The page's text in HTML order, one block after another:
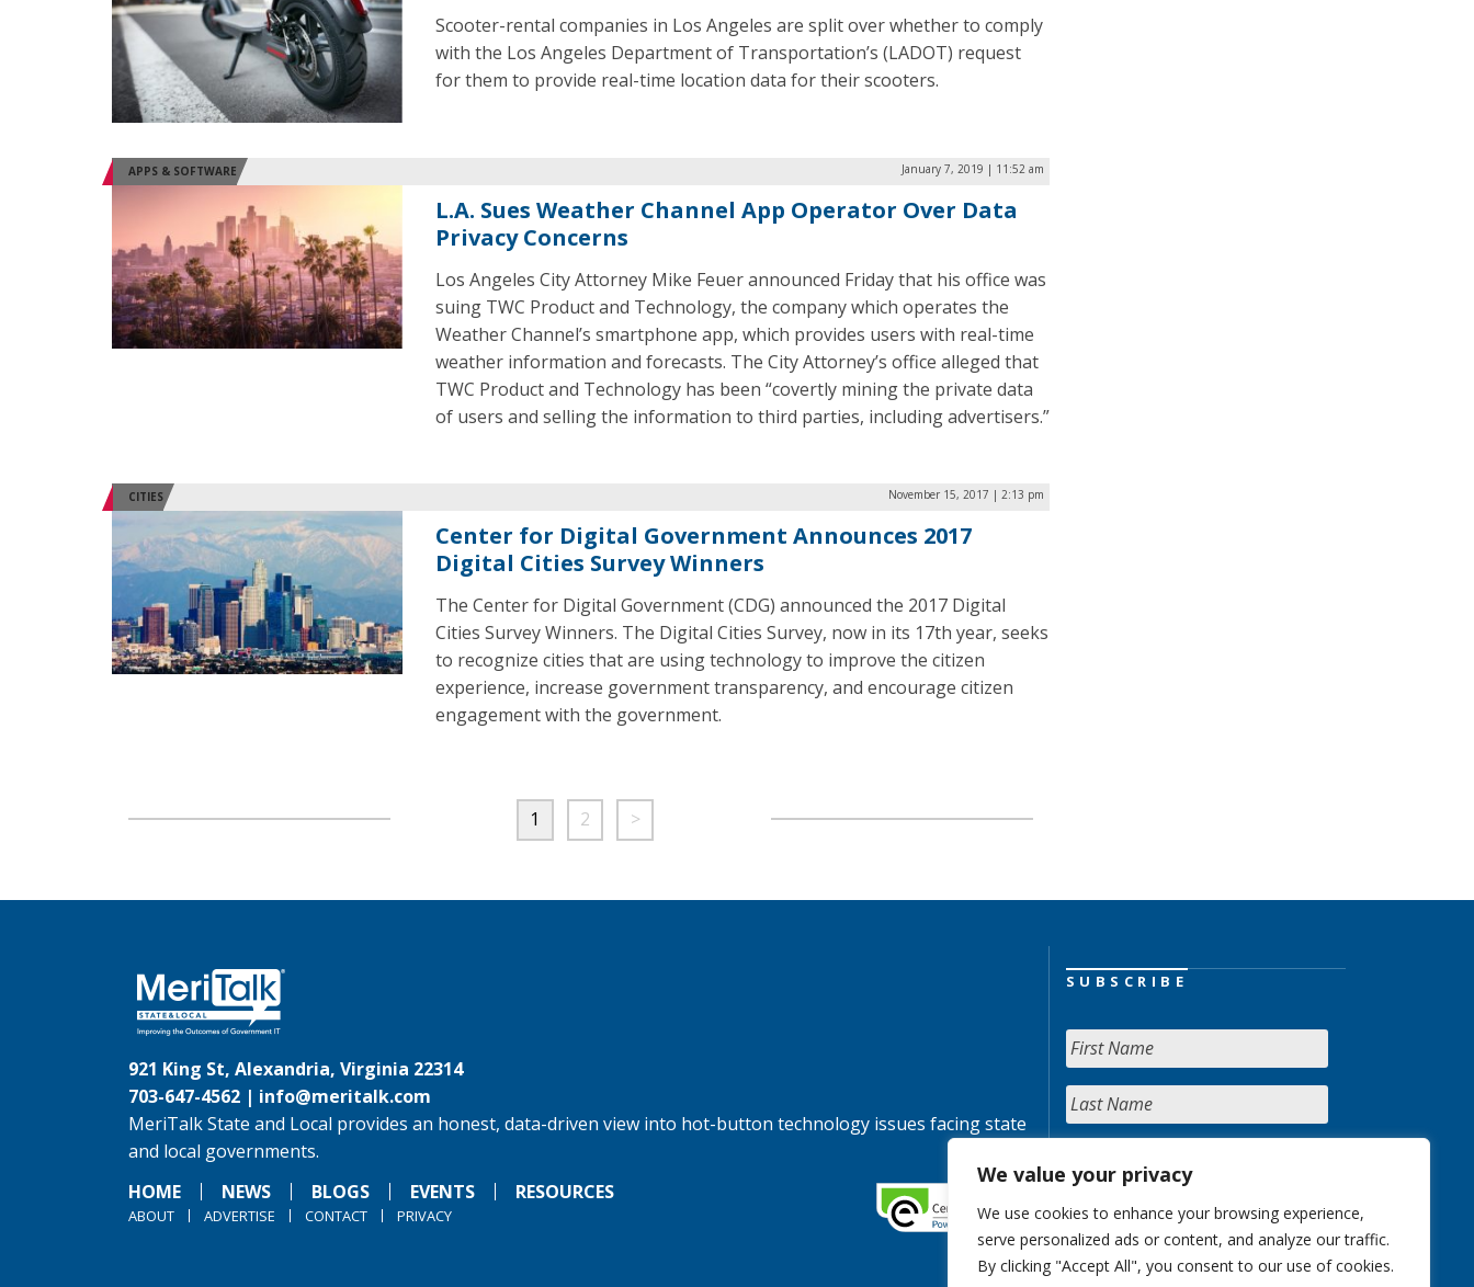
We value your privacy
We use cookies to enhance your browsing experience,
serve personalized ads or content, and analyze our traffic.
By clicking "Accept All", you consent to our use of cookies.
Scooter-rental companies in Los Angeles are split over whether to comply
with the Los Angeles Department of Transportation’s (LADOT) request
for them to provide real-time location data for their scooters.
APPS & SOFTWARE January 7, 2019 | 11:52 am
L.A. Sues Weather Channel App Operator Over Data
Privacy Concerns
Los Angeles City Attorney Mike Feuer announced Friday that his office was
suing TWC Product and Technology, the company which operates the
Weather Channel’s smartphone app, which provides users with real-time
weather information and forecasts. The City Attorney’s office alleged that
TWC Product and Technology has been “covertly mining the private data
of users and selling the information to third parties, including advertisers.”
CITIES November 15, 2017 | 2:13 pm
Center for Digital Government Announces 2017
Digital Cities Survey Winners
The Center for Digital Government (CDG) announced the 2017 Digital
Cities Survey Winners. The Digital Cities Survey, now in its 17th year, seeks
to recognize cities that are using technology to improve the citizen
experience, increase government transparency, and encourage citizen
engagement with the government.
1 2 >
921 King St, Alexandria, Virginia 22314
703-647-4562 | info@meritalk.com
MeriTalk State and Local provides an honest, data-driven view into hot-button technology issues facing state
and local governments.
HOME
NEWS BLOGS EVENTS RESOURCES
ABOUT ADVERTISE CONTACT PRIVACY
SUBSCRIBE